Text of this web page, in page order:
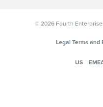
© 2026 Fourth
Legal Terms and
US